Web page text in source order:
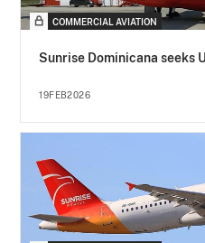
COMMERCIAL AVIATION
Sunrise Dominicana seeks
19FEB2026